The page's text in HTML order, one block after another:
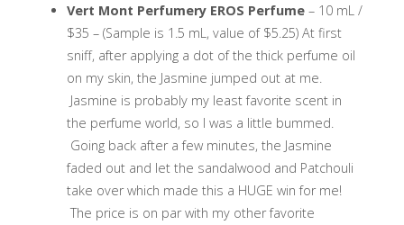
Vert Mont Perfumery EROS Perfume– 10 mL /
$35 – (Sample is 1.5 mL, value of $5.25) At first
sniff, after applying a dot of the thick perfume oil
on my skin, the Jasmine jumped out at me.
Jasmine is probably my least favorite scent in
the perfume world, so I was a little bummed.
Going back after a few minutes, the Jasmine
faded out and let the sandalwood and Patchouli
take over which made this a HUGE win for me!
The price is on par with my other favorite